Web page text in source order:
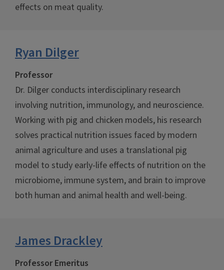
effects on meat quality.
Ryan Dilger
Professor
Dr. Dilger conducts interdisciplinary research
involving nutrition, immunology, and neuroscience.
Working with pig and chicken models, his research
solves practical nutrition issues faced by modern
animal agriculture and uses a translational pig
model to study early-life effects of nutrition on the
microbiome, immune system, and brain to improve
both human and animal health and well-being.
James Drackley
Professor Emeritus